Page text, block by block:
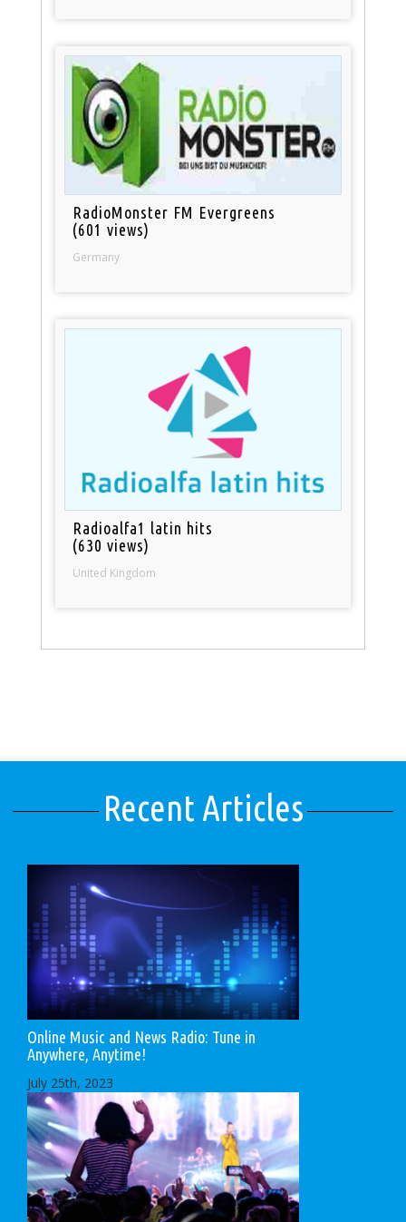
RadioMonster FM Evergreens
(601 views)
Germany
Radioalfa1 latin hits
(630 views)
United Kingdom
Recent Articles
Online Music and News Radio: Tune in
Anywhere, Anytime!
July 25th, 2023